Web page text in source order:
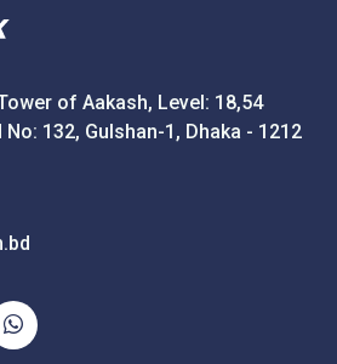
of Aakash, Level: 18,54
No: 132, Gulshan-1, Dhaka - 1212